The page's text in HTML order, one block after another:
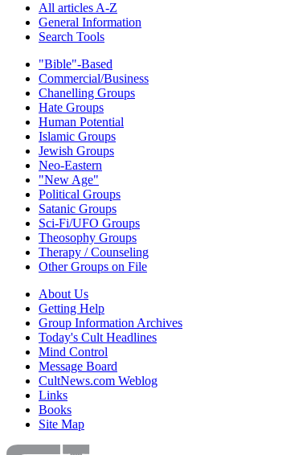
All articles A-Z
General Information
Search Tools
"Bible"-Based
Commercial/Business
Chanelling Groups
Hate Groups
Human Potential
Islamic Groups
Jewish Groups
Neo-Eastern
"New Age"
Political Groups
Satanic Groups
Sci-Fi/UFO Groups
Theosophy Groups
Therapy / Counseling
Other Groups on File
About Us
Getting Help
Group Information Archives
Today's Cult Headlines
Mind Control
Message Board
CultNews.com Weblog
Links
Books
Site Map